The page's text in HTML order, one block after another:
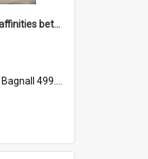
'Are there linguistic affinities between Maori and Kannada?' some reflections by V. Lakshmi Pathy of New Zealand
Bagnall 499.4422494814 Pat